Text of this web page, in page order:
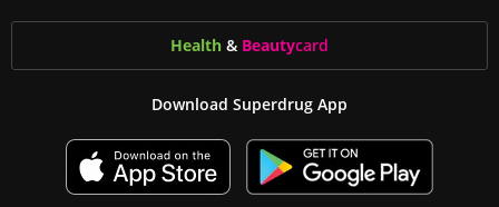
Health & Beautycard
Download Superdrug App